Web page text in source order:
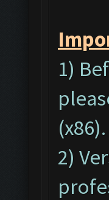
1)
(x86).
2)